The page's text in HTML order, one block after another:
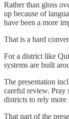
Rather than gloss
up because of
have been a more
That is a hard
For a district like
systems are built
The presentation
careful review. Pray
districts to rely more
That part of the